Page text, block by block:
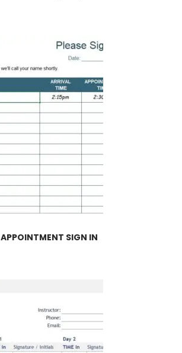
APPOINTMENT SIGN IN